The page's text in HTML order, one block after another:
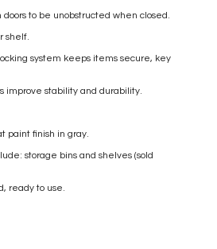
doors to be unobstructed when closed.
shelf.
system keeps items secure, key
improve stability and durability.
paint finish in gray.
storage bins and shelves (sold
ready to use.